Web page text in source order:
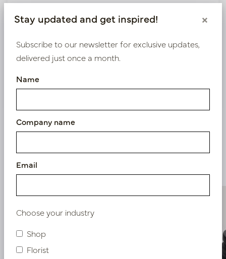
exclusive prices.
Bestaande klant? Log hier in
Similar products
Stay updated and get inspired! ×
Subscribe to our newsletter for exclusive updates,
delivered just once a month.
Name
Company name
Email
Choose your industry
Shop
Florist